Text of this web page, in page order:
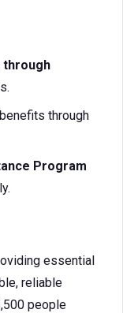
through
through
Program
essential
reliable
people